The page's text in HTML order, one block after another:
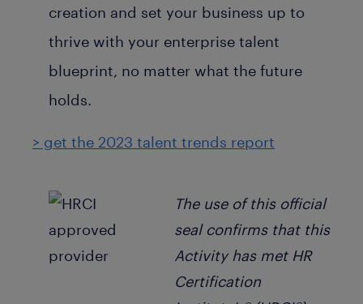
creation and set your business up to
thrive with your enterprise talent
blueprint, no matter what the future
holds.
> get the 2023 talent trends report
The use of this official
seal confirms that this
Activity has met HR
Certification